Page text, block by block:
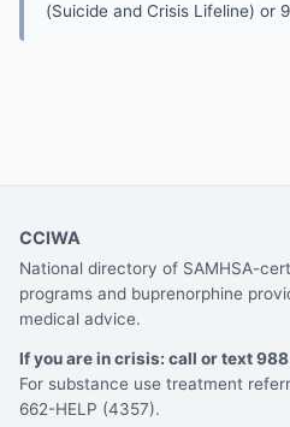
(Suicide and Crisis Lifeline) or
CCIWA
National directory of SAMHSA-
programs and buprenorphine
medical advice.
If you are in crisis: call or text
For substance use treatment
662-HELP (4357).